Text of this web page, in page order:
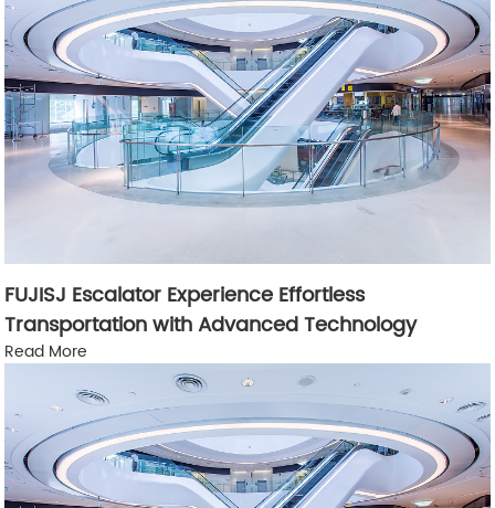
FUJISJ Escalator Experience Effortless
Transportation with Advanced Technology
Read More